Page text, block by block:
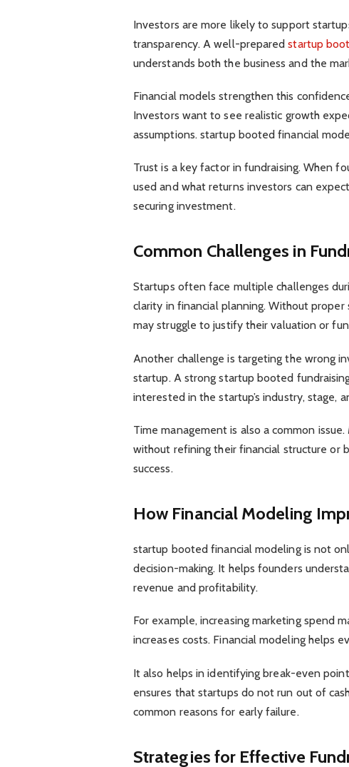
Investors are more likely to support
transparency. A well-preparedstartup
understands both the business and the
Financial models strengthen this
Investors want to see realistic growth
assumptions. startup booted financial
Trust is a key factor in fundraising. When
used and what returns investors can
securing investment.
Common Challenges in
Startups often face multiple challenges
clarity in financial planning. Without
may struggle to justify their valuation or
Another challenge is targeting the wrong
startup. A strong startup booted
interested in the startup’s industry, stage,
Time management is also a common
without refining their financial structure or
success.
How Financial Modeling
startup booted financial modeling is not
decision-making. It helps founders
revenue and profitability.
For example, increasing marketing spend
increases costs. Financial modeling helps
It also helps in identifying break-even
ensures that startups do not run out of
common reasons for early failure.
Strategies for Effective